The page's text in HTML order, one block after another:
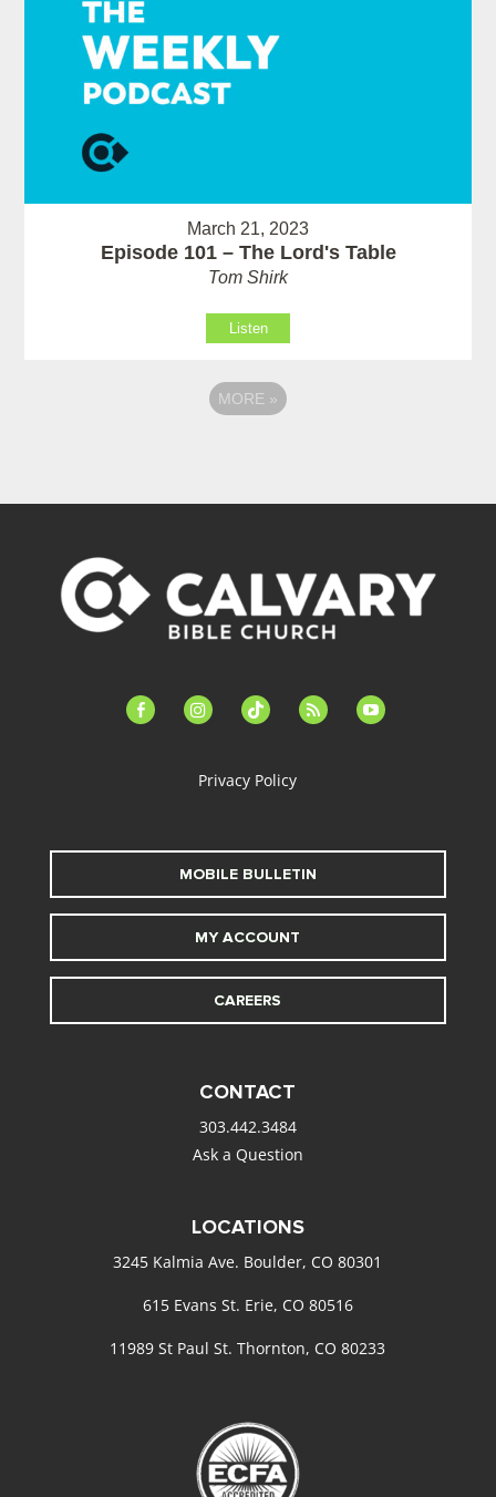
March 21, 2023
Episode 101 – The Lord's Table
Tom Shirk
Listen
MORE »
facebook-instagramtiktok feed youtube
Privacy Policy
MOBILE BULLETIN
MY ACCOUNT
CAREERS
CONTACT
303.442.3484
Ask a Question
LOCATIONS
3245 Kalmia Ave. Boulder, CO 80301
615 Evans St. Erie, CO 80516
11989 St Paul St. Thornton, CO 80233